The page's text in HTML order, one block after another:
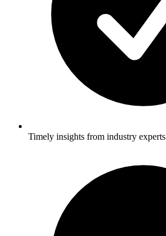
Timely insights from industry experts